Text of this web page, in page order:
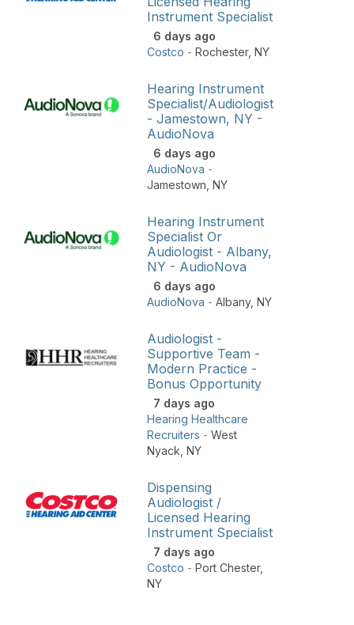
Instrument Specialist
6 days ago
Costco - Rochester, NY
Hearing Instrument
Specialist/Audiologist
- Jamestown, NY -
AudioNova
6 days ago
AudioNova -
Jamestown NY
Hearing Instrument
Specialist Or
Audiologist - Albany,
NY - AudioNova
6 days ago
AudioNova - Albany, NY
Audiologist -
Supportive Team -
Modern Practice -
Bonus Opportunity
7 days ago
Hearing Healthcare
Recruiters - West
Nyack NY
Dispensing
Audiologist /
Licensed Hearing
Instrument Specialist
7 days ago
Costco - Port Chester,
NY